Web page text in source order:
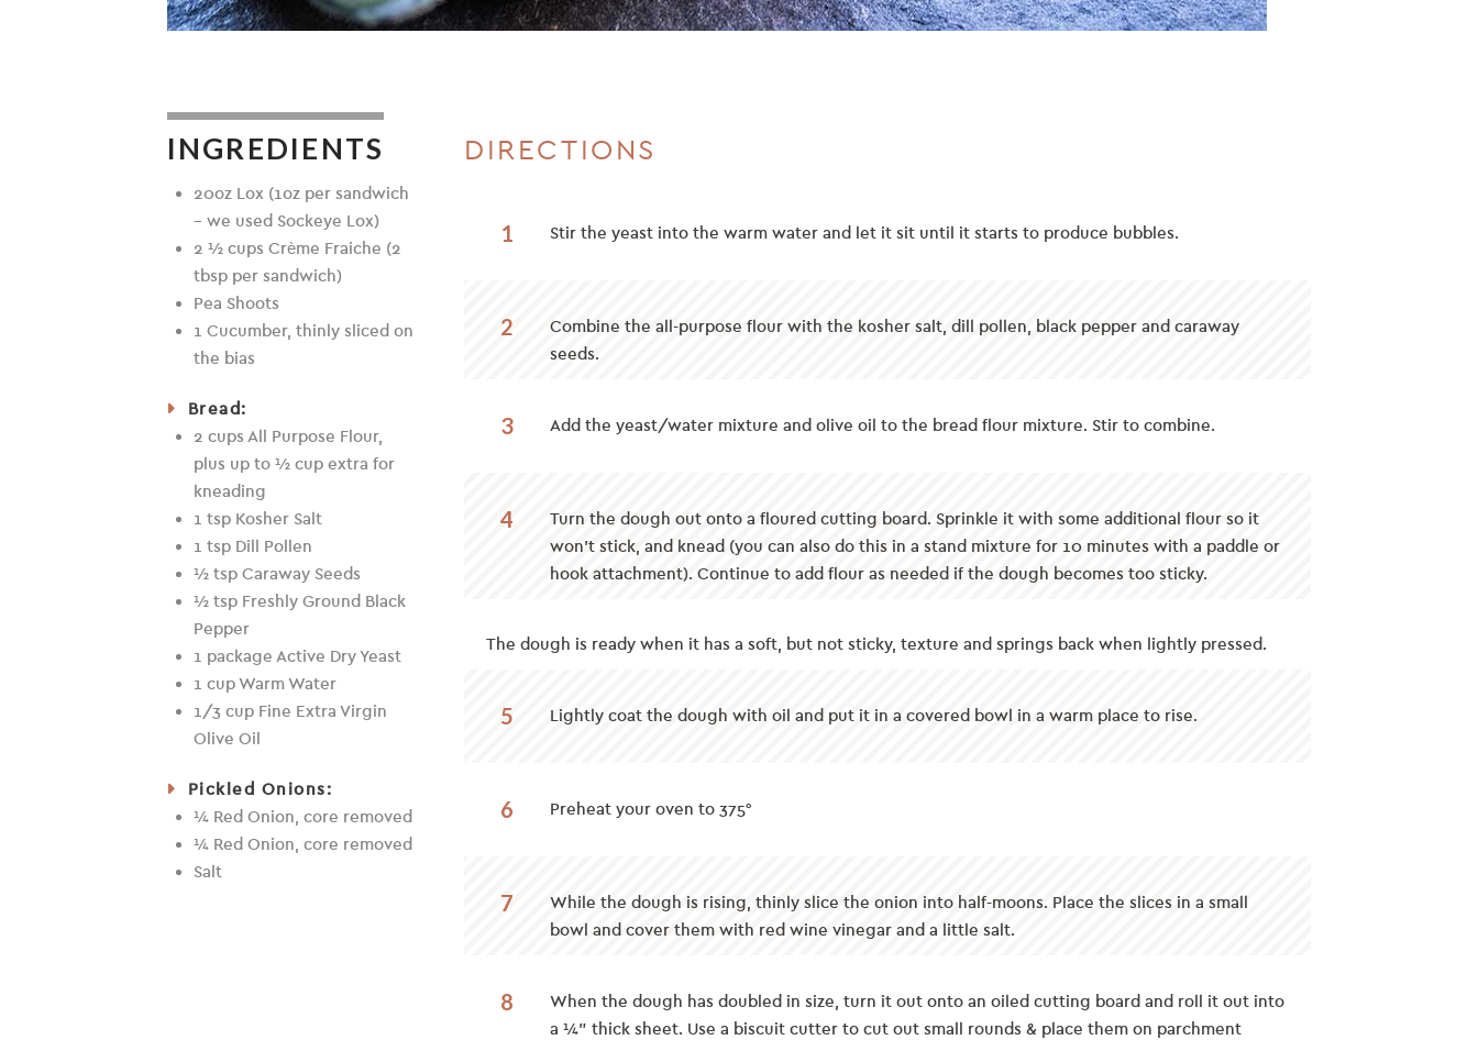
INGREDIENTS
20oz Lox (1oz per sandwich
– we used Sockeye Lox)
2 ½ cups Crème Fraiche (2
tbsp per sandwich)
Pea Shoots
1 Cucumber, thinly sliced on
the bias
Bread:
2 cups All Purpose Flour,
plus up to ½ cup extra for
kneading
1 tsp Kosher Salt
1 tsp Dill Pollen
½ tsp Caraway Seeds
½ tsp Freshly Ground Black
Pepper
1 package Active Dry Yeast
1 cup Warm Water
1/3 cup Fine Extra Virgin
Olive Oil
Pickled Onions:
¼ Red Onion, core removed
¼ Red Onion, core removed
Salt
DIRECTIONS
1 Stir the yeast into the warm water and let it sit until it starts to produce bubbles.
2
Combine the all-purpose flour with the kosher salt, dill pollen, black pepper and caraway
seeds.
3 Add the yeast/water mixture and olive oil to the bread flour mixture. Stir to combine.
4
Turn the dough out onto a floured cutting board. Sprinkle it with some additional flour so it
won’t stick, and knead (you can also do this in a stand mixture for 10 minutes with a paddle or
hook attachment). Continue to add flour as needed if the dough becomes too sticky.
The dough is ready when it has a soft, but not sticky, texture and springs back when lightly pressed.
5 Lightly coat the dough with oil and put it in a covered bowl in a warm place to rise.
6 Preheat your oven to 375°
7
While the dough is rising, thinly slice the onion into half-moons. Place the slices in a small
bowl and cover them with red wine vinegar and a little salt.
8
When the dough has doubled in size, turn it out onto an oiled cutting board and roll it out into
a ¼” thick sheet. Use a biscuit cutter to cut out small rounds & place them on parchment